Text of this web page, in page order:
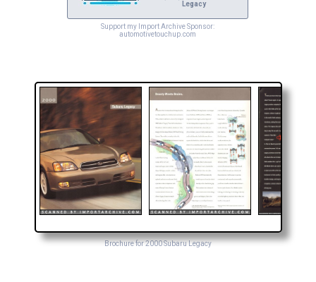
Legacy
Support my Import Archive Sponsor:
automotivetouchup.com
Brochure for 2000 Subaru Legacy